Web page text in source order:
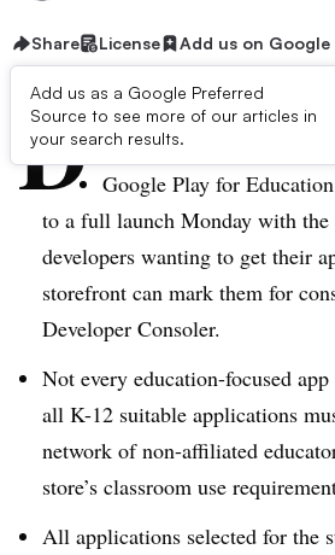
Share License Add us on Google
Add us as a Google Preferred
Source to see more of our articles in
your search results.
D ive Summary:
Google Play for
to a full launch Monday with the
developers wanting to get their
storefront can mark them for
Developer Consoler.
Not every education-focused
all K-12 suitable applications
network of non-affiliated
store’s classroom use
All applications selected for the